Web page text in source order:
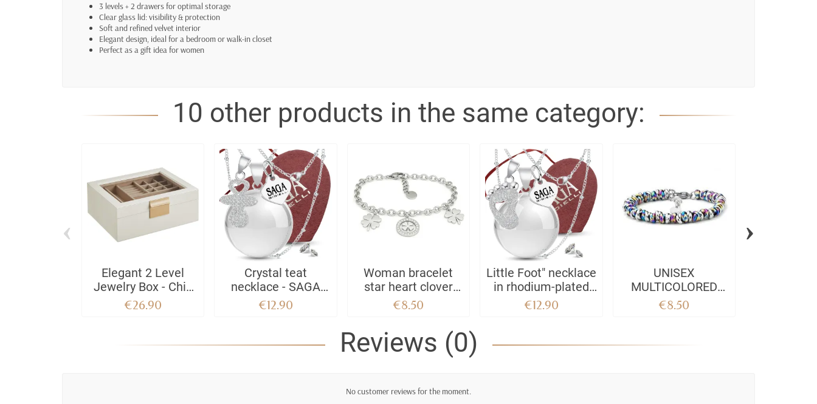
3 levels + 2 drawers for optimal storage
Clear glass lid: visibility & protection
Soft and refined velvet interior
Elegant design, ideal for a bedroom or walk-in closet
Perfect as a gift idea for women
10 other products in the same category:
Elegant 2 Level
Jewelry Box - Chic
Storage Box with
€26.90
Crystal teat
necklace - SAGA
GIOIELLI
€12.90
Woman bracelet
star heart clover
tree of life lucky
€8.50
Little Foot" necklace
in rhodium-plated
stainless steel -
sphere charm 100
€12.90
UNISEX
MULTICOLORED
BOW BRACELET
€8.50
‹ ›
Reviews (0)
No customer reviews for the moment.